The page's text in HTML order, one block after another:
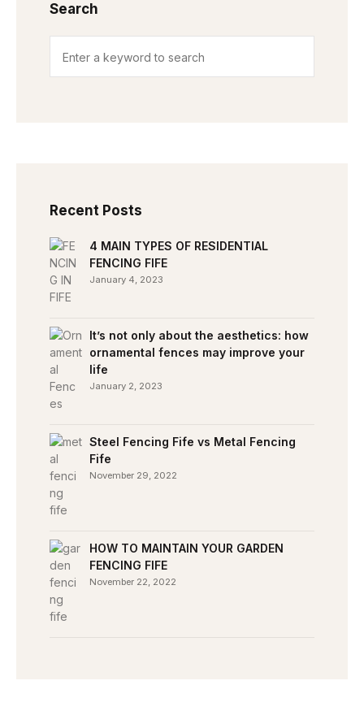
Search
Recent Posts
4 MAIN TYPES OF RESIDENTIAL
FENCING FIFE
January 4, 2023
It’s not only about the aesthetics: how
ornamental fences may improve your
life
January 2, 2023
Steel Fencing Fife vs Metal Fencing
Fife
November 29, 2022
HOW TO MAINTAIN YOUR GARDEN
FENCING FIFE
November 22, 2022